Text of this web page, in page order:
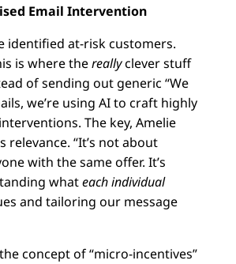
Email Intervention
identified at-risk customers.
is where thereallyclever stuff
of sending out generic “We
we’re using AI to craft highly
The key, Amelie
relevance. “It’s not about
with the same offer. It’s
whateach individual
and tailoring our message
concept of “micro-incentives”